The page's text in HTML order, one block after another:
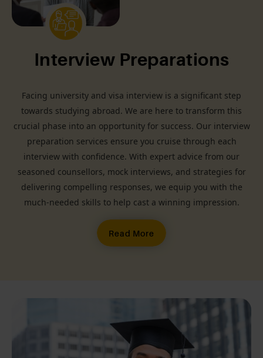
Interview Preparations
Facing university and visa interview is a significant step
towards studying abroad. We are here to transform this
crucial phase into an opportunity for success. Our interview
preparation services ensure you cruise through each
interview with confidence. With expert advice from our
seasoned counsellors, mock interviews, and strategies for
delivering compelling responses, we equip you with the
much-needed skills to help cast a winning impression.
Read More